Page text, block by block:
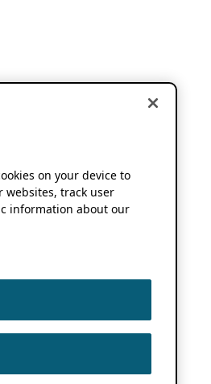
on your device to
track user
information about our